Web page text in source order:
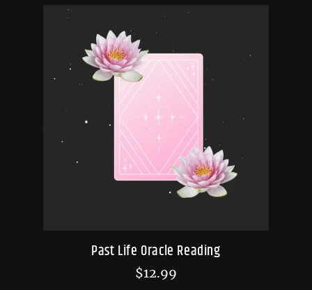
Past Life Oracle Reading
$12.99